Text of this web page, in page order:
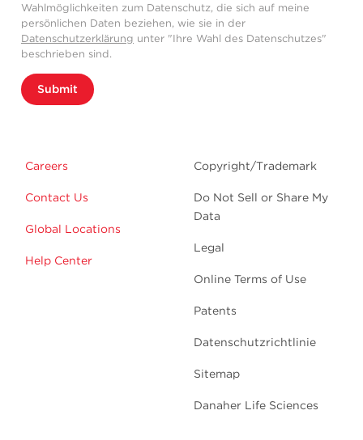
Wahlmöglichkeiten zum Datenschutz, die sich auf meine
persönlichen Daten beziehen, wie sie in der
Datenschutzerklärung unter "Ihre Wahl des Datenschutzes"
beschrieben sind.
Submit
Careers
Contact Us
Global Locations
Help Center
Copyright/Trademark
Do Not Sell or Share My
Data
Legal
Online Terms of Use
Patents
Datenschutzrichtlinie
Sitemap
Danaher Life Sciences